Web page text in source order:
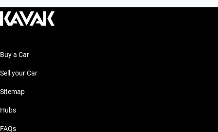
Buy a Car
Sell your Car
Sitemap
Hubs
FAQs